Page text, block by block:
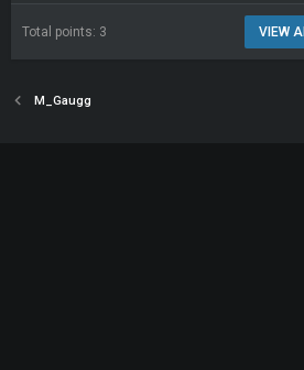
Total points: 3 VIEW
M_Gaugg